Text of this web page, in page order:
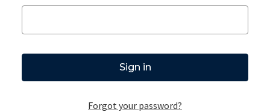
Forgot your password?